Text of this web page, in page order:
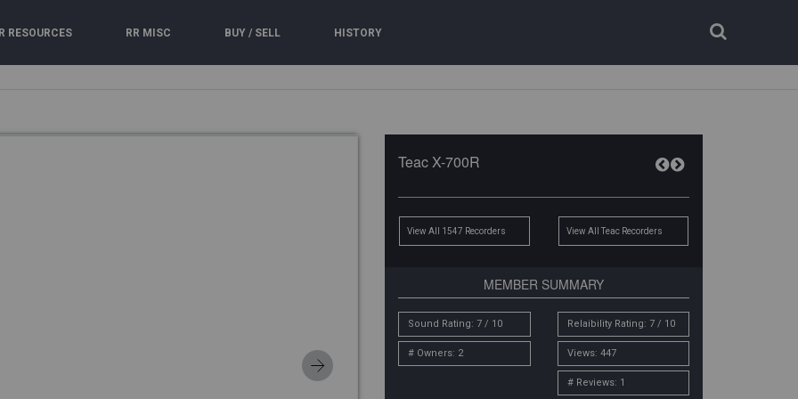
RESOURCES RR MISC BUY / SELL HISTORY
Teac X-700R
View All 1547 Recorders View All Teac Recorders
MEMBER SUMMARY
Sound Rating: 7 / 10
# Owners: 2
Relaibility Rating: 7 / 10
Views: 447
# Reviews: 1